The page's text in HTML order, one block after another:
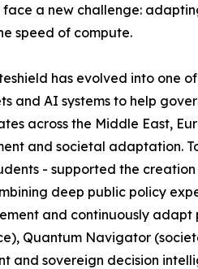
a new challenge:
speed of compute.
has evolved into one
AI systems to help
across the Middle East,
and societal adaptation.
- supported the
deep public policy
and continuously
Quantum Navigator
and sovereign decision